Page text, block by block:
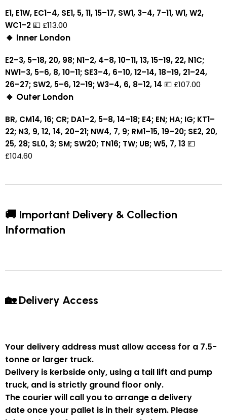
E1, E1W, EC1–4, SE1, 5, 11, 15–17, SW1, 3–4, 7–11, W1, W2,
WC1–2 💷 £113.00
🔸 Inner London
E2–3, 5–18, 20, 98; N1–2, 4–8, 10–11, 13, 15–19, 22, N1C;
NW1–3, 5–6, 8, 10–11; SE3–4, 6–10, 12–14, 18–19, 21–24,
26–27; SW2, 5–6, 12–19; W3–4, 6, 8–12, 14 💷 £107.00
🔸 Outer London
BR, CM14, 16; CR; DA1–2, 5–8, 14–18; E4; EN; HA; IG; KT1–
22; N3, 9, 12, 14, 20–21; NW4, 7, 9; RM1–15, 19–20; SE2, 20,
25, 28; SL0, 3; SM; SW20; TN16; TW; UB; W5, 7, 13 💷
£104.60
🚚 Important Delivery & Collection
Information
🏡 Delivery Access
Your delivery address must allow access for a 7.5-
tonne or larger truck.
Delivery is kerbside only, using a tail lift and pump
truck, and is strictly ground floor only.
The courier will call you to arrange a delivery
date once your pallet is in their system. Please